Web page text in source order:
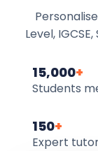
Level,
15,000+
Students
150+
Expert